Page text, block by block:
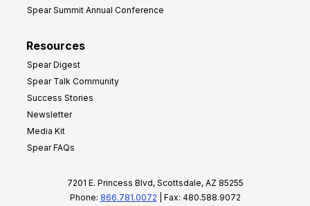
Spear Summit Annual Conference
Resources
Spear Digest
Spear Talk Community
Success Stories
Newsletter
Media Kit
Spear FAQs
7201 E. Princess Blvd, Scottsdale, AZ 85255
Phone: 866.781.0072 | Fax: 480.588.9072